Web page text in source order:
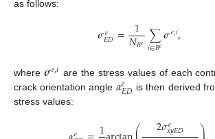
as follows:
𝝈𝑒
𝐸𝐷= 1
𝑁𝐵𝑒 ∑
𝑖∈𝐵𝑒𝝈𝑒,𝑖,
where 𝝈𝑒,𝑖 are the stress values of each
crack orientation angle 𝛼𝑒𝐸𝐷 is then derived
stress values:
1 2𝜎𝑒
𝑥𝑦𝐸𝐷